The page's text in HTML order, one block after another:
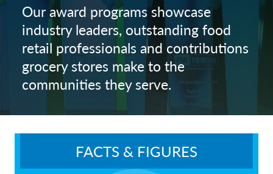
Our award programs showcase
industry leaders, outstanding food
retail professionals and contributions
grocery stores make to the
communities they serve.
FACTS & FIGURES